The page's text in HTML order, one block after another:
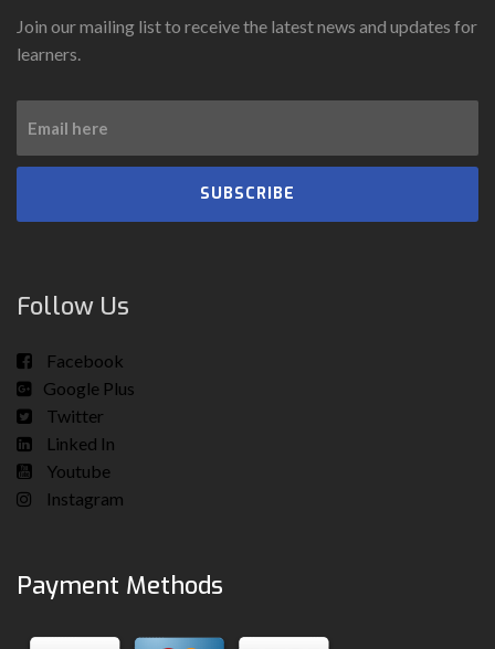
Join our mailing list to receive the latest news and updates for
learners.
SUBSCRIBE
Follow Us
Facebook
Google Plus
Twitter
Linked In
Youtube
Instagram
Payment Methods